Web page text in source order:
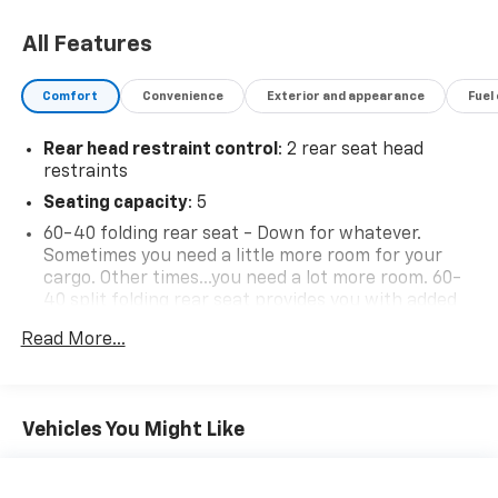
All Features
Comfort Convenience Exterior and appearance
Rear head restraint control : 2 rear seat head
restraints
Seating capacity: 5
60-40 folding rear seat - Down for whatever.
Sometimes you need a little more room for your
cargo. Other times...you need a lot more room. 60-
40 split folding rear seat provides you with added
multiple combinations. Fold one side down for long
Individual driver and front passenger seats provide
Read More...
Vehicles You Might Like